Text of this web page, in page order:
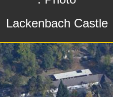
Lackenbach Castle